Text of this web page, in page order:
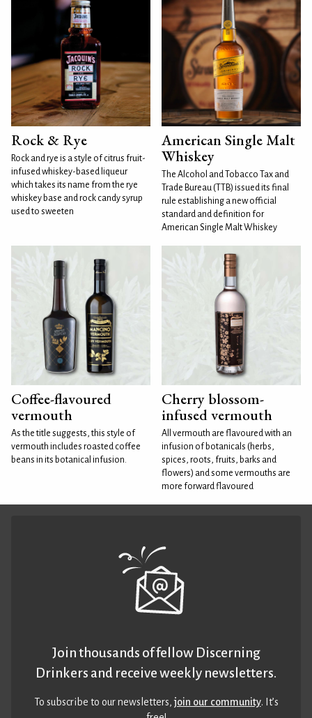
Rock & Rye
Rock and rye is a style of citrus fruit-
infused whiskey-based liqueur
which takes its name from the rye
whiskey base and rock candy syrup
used to sweeten
American Single Malt
Whiskey
The Alcohol and Tobacco Tax and
Trade Bureau (TTB) issued its final
rule establishing a new official
standard and definition for
American Single Malt Whiskey
Coffee-flavoured
vermouth
As the title suggests, this style of
vermouth includes roasted coffee
beans in its botanical infusion.
Cherry blossom-
infused vermouth
All vermouth are flavoured with an
infusion of botanicals (herbs,
spices, roots, fruits, barks and
flowers) and some vermouths are
more forward flavoured
Join thousands of fellow Discerning
Drinkers and receive weekly newsletters.
To subscribe to our newsletters,join our community. It’s